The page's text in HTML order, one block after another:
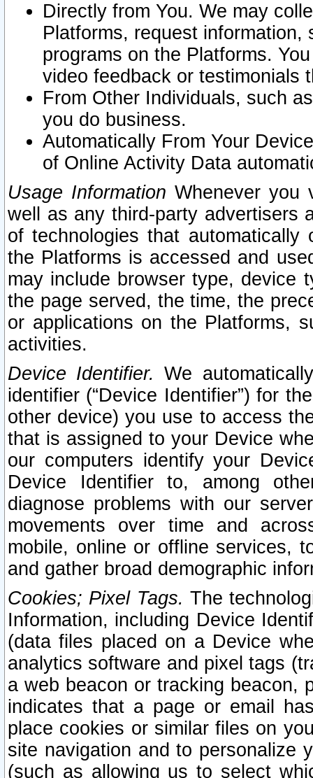
Directly from You. We may
Platforms, request
programs on the Platforms.
video feedback or testimonials
From Other Individuals, such
you do business.
Automatically From Your
of Online Activity Data
Usage Information Whenever you
well as any third-party advertisers
of technologies that
the Platforms is accessed and
may include browser type, device
the page served, the time, the
or applications on the Platforms,
activities.
Device Identifier. We
identifier (“Device Identifier”) for
other device) you use to access
that is assigned to your Device
our computers identify your
Device Identifier to, among
diagnose problems with our
movements over time and
mobile, online or offline services,
and gather broad demographic
Cookies; Pixel Tags. The
Information, including Device
(data files placed on a Device
analytics software and pixel tags
a web beacon or tracking beacon,
indicates that a page or email
place cookies or similar files on
site navigation and to personalize
(such as allowing us to select